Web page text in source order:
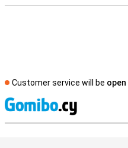
Customer service will be